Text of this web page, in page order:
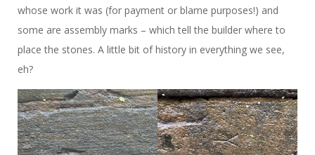
whose work it was (for payment or blame purposes!) and
some are assembly marks – which tell the builder where to
place the stones. A little bit of history in everything we see,
eh?